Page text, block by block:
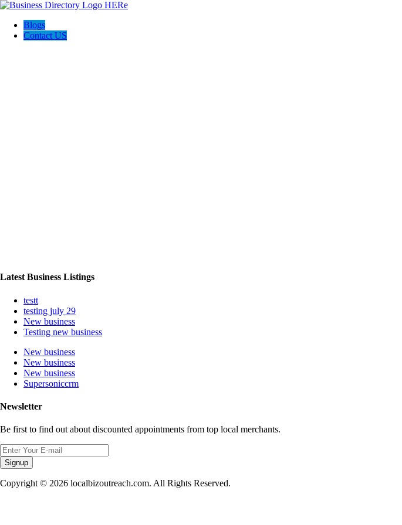
Blogs
Contact US
Latest Business Listings
testt
testing july 29
New business
Testing new business
New business
New business
New business
Supersoniccrm
Newsletter
Be first to find out about discounted appointments from top local merchants.
Signup
Copyright © 2026 localbizoutreach.com. All Rights Reserved.